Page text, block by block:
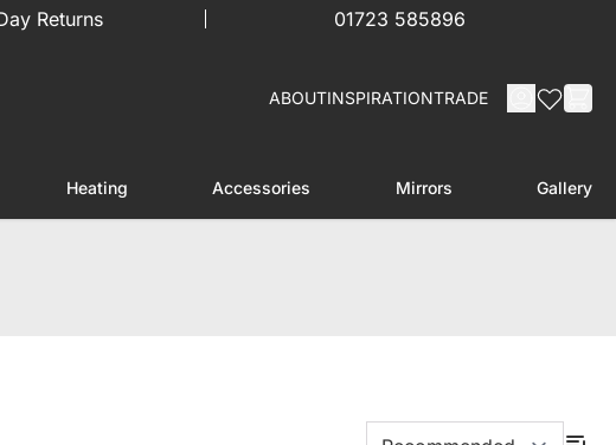
Returns 01723 585896
ABOUTINSPIRATIONTRADE
Toilets
Toggle submenu for Furniture
Heating
Toggle submenu for Heating
Accessories
Toggle submenu for Accessories
Mirrors Gallery